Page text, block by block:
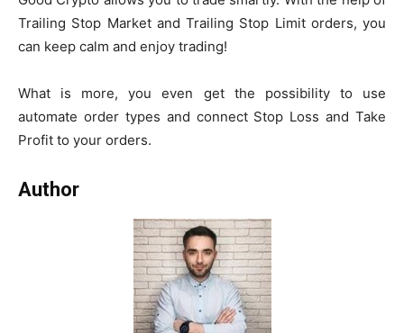
Trailing Stop Market and Trailing Stop Limit orders, you
can keep calm and enjoy trading!
What is more, you even get the possibility to use
automate order types and connect Stop Loss and Take
Profit to your orders.
Author